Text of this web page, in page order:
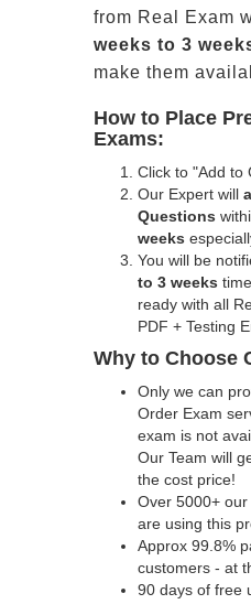
from Real Exam
weeks to 3
make them
How to Place
Exams:
Click to "Add to
Our Expert will
Questions
weeks
You will be
to 3 weeks
ready with all
PDF + Testing
Why to Choose
Only we can
Order Exam
exam is not
Our Team will
the cost price!
Over 5000+
are using this
Approx 99.8%
customers - at
90 days of free